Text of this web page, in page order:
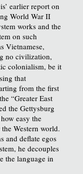
earlier report on
World War II
works and the
on such
Vietnamese,
no civilization,
colonialism, be it
that
from the first
“Greater East
the Gettysburg
easy the
Western world.
and deflate egos
he decouples
the language in